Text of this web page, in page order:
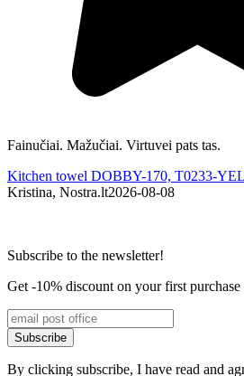
Fainučiai. Mažučiai. Virtuvei pats tas.
Kitchen towel DOBBY-170, T0233-
Kristina, Nostra.lt2026-08-08
Subscribe to the newsletter!
Get -10% discount on your first purchase
Subscribe
By clicking subscribe, I have read and